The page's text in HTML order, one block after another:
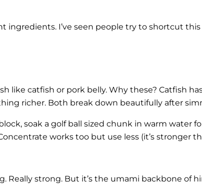
ingredients. I’ve seen people try to shortcut
like catfish or pork belly. Why these? Catfish
richer. Both break down beautifully after
soak a golf ball sized chunk in warm water
works too but use less (it’s stronger
Really strong. But it’s the umami backbone of